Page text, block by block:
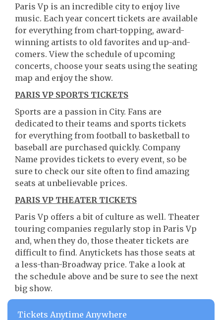
Paris Vp is an incredible city to enjoy live
music. Each year concert tickets are available
for everything from chart-topping, award-
winning artists to old favorites and up-and-
comers. View the schedule of upcoming
concerts, choose your seats using the seating
map and enjoy the show.
PARIS VP SPORTS TICKETS
Sports are a passion in City. Fans are
dedicated to their teams and sports tickets
for everything from football to basketball to
baseball are purchased quickly. Company
Name provides tickets to every event, so be
sure to check our site often to find amazing
seats at unbelievable prices.
PARIS VP THEATER TICKETS
Paris Vp offers a bit of culture as well. Theater
touring companies regularly stop in Paris Vp
and, when they do, those theater tickets are
difficult to find. Anytickets has those seats at
a less-than-Broadway price. Take a look at
the schedule above and be sure to see the next
big show.
Tickets Anytime Anywhere